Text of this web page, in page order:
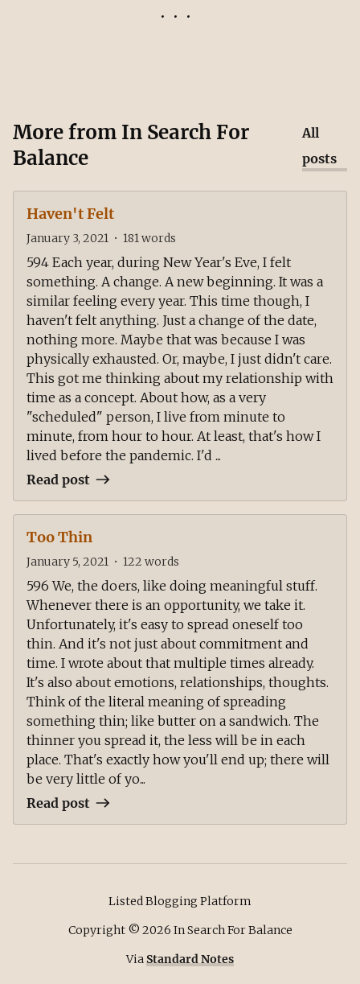
More from In Search For
Balance
All
posts
Haven't Felt
January 3, 2021 • 181words
594 Each year, during New Year's Eve, I felt
something. A change. A new beginning. It was a
similar feeling every year. This time though, I
haven't felt anything. Just a change of the date,
nothing more. Maybe that was because I was
physically exhausted. Or, maybe, I just didn't care.
This got me thinking about my relationship with
time as a concept. About how, as a very
"scheduled" person, I live from minute to
minute, from hour to hour. At least, that's how I
lived before the pandemic. I'd ...
Read post
Too Thin
January 5, 2021 • 122 words
596 We, the doers, like doing meaningful stuff.
Whenever there is an opportunity, we take it.
Unfortunately, it's easy to spread oneself too
thin. And it's not just about commitment and
time. I wrote about that multiple times already.
It's also about emotions, relationships, thoughts.
Think of the literal meaning of spreading
something thin; like butter on a sandwich. The
thinner you spread it, the less will be in each
place. That's exactly how you'll end up; there will
be very little of yo...
Read post
Listed Blogging Platform
Copyright © 2026 In Search For Balance
ViaStandard Notes